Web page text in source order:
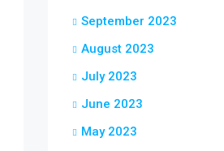
September 2023
August 2023
July 2023
June 2023
May 2023